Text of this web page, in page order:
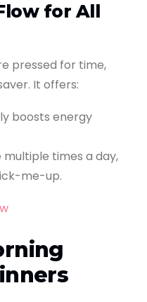
for All
pressed for time,
It offers:
boosts energy
times a day,
me-up.